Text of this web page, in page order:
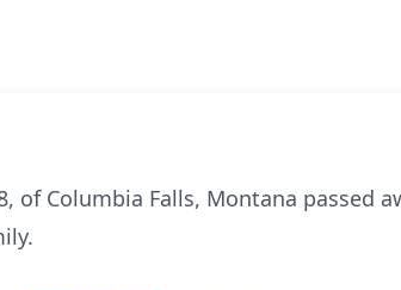
of Columbia Falls, Montana passed